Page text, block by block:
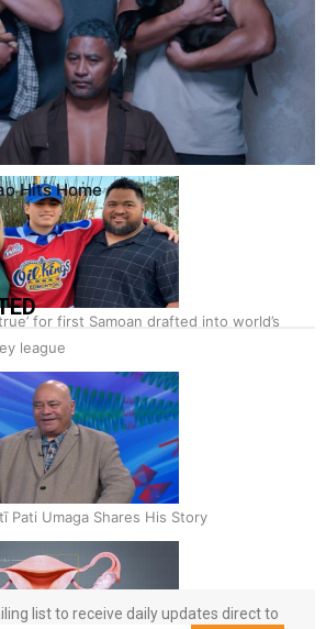
Party’s Bid for Parliament
for first Samoan drafted into world’s
league
Pati Umaga Shares His Story
Hits Home
list to receive daily updates direct to